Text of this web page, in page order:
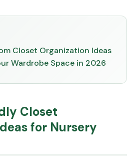
Closet Organization Ideas
Wardrobe Space in 2026
Closet
for Nursery